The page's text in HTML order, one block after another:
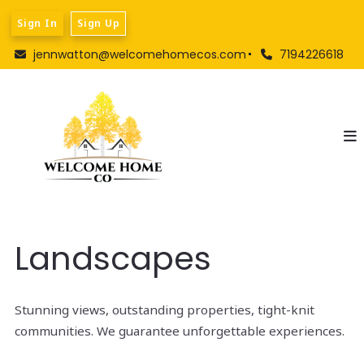
jennwatton@welcomehomecos.com 7194226618
Sign In Sign Up
Landscapes
Stunning views, outstanding properties, tight-knit
communities. We guarantee unforgettable experiences.